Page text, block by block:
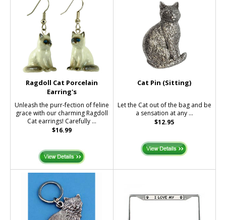
Ragdoll Cat Porcelain
Earring's
Unleash the purr-fection of feline
grace with our charming Ragdoll
Cat earrings! Carefully ...
$16.99
Cat Pin (Sitting)
Let the Cat out of the bag and be
a sensation at any ...
$12.95